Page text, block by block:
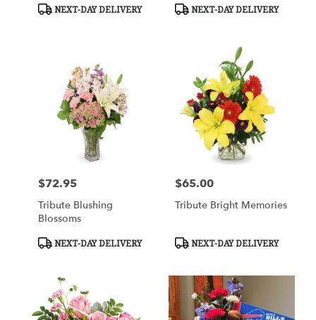
Product
NEXT-DAY DELIVERY
Product
NEXT-DAY DELIVERY
Price:
$72.95
Tribute Blushing
Blossoms
Product
NEXT-DAY DELIVERY
Price:
$65.00
Tribute Bright Memories
Product
NEXT-DAY DELIVERY